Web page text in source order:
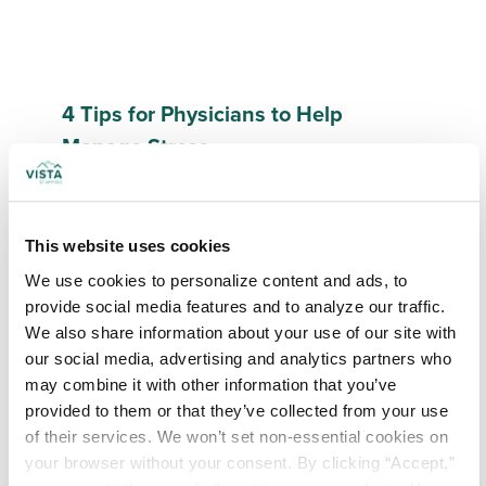
This website uses cookies
We use cookies to personalize content and ads, to
provide social media features and to analyze our traffic.
We also share information about your use of our site with
our social media, advertising and analytics partners who
may combine it with other information that you’ve
provided to them or that they’ve collected from your use
of their services. We won’t set non-essential cookies on
your browser without your consent. By clicking “Accept,”
4 Tips for Physicians to Help
Manage Stress
Read More